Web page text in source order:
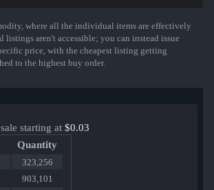
where all the individual items are effectively
aren't accessible; you can instead issue
price, with the cheapest listing getting
to the highest buy order.
starting at $0.03
Quantity
323,256
903,101